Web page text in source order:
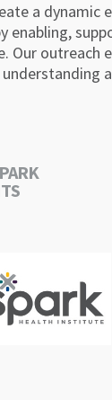
a dynamic
enabling,
Our outreach